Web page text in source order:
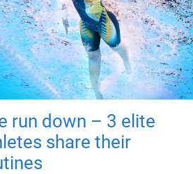
run down – 3 elite
share their